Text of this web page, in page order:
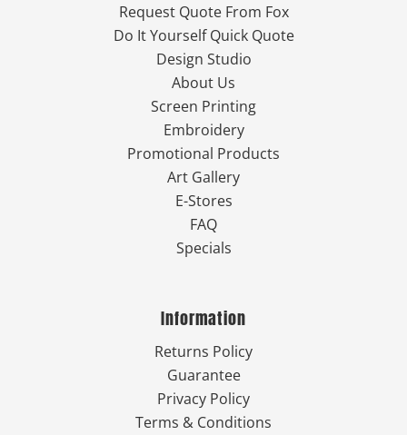
Request Quote From Fox
Do It Yourself Quick Quote
Design Studio
About Us
Screen Printing
Embroidery
Promotional Products
Art Gallery
E-Stores
FAQ
Specials
Information
Returns Policy
Guarantee
Privacy Policy
Terms & Conditions